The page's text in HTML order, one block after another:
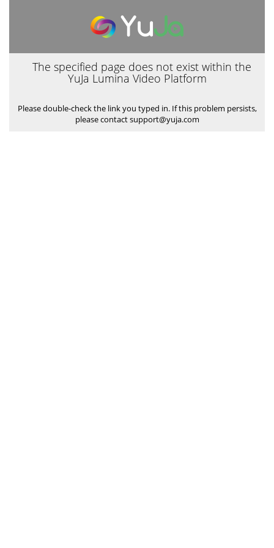
The specified page does not exist within the
YuJa Lumina Video Platform
Please double-check the link you typed in. If this problem persists,
please contact support@yuja.com